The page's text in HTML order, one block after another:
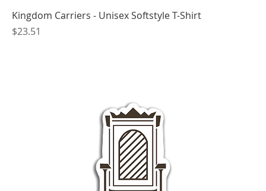
Kingdom Carriers - Unisex Softstyle T-Shirt
Price
$23.51